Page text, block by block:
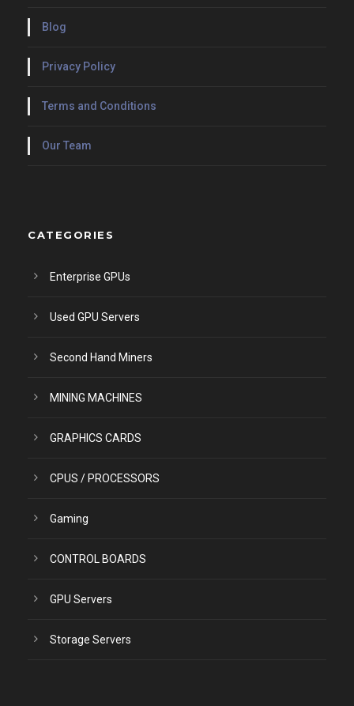
Blog
Privacy Policy
Terms and Conditions
Our Team
CATEGORIES
Enterprise GPUs
Used GPU Servers
Second Hand Miners
MINING MACHINES
GRAPHICS CARDS
CPUS / PROCESSORS
Gaming
CONTROL BOARDS
GPU Servers
Storage Servers